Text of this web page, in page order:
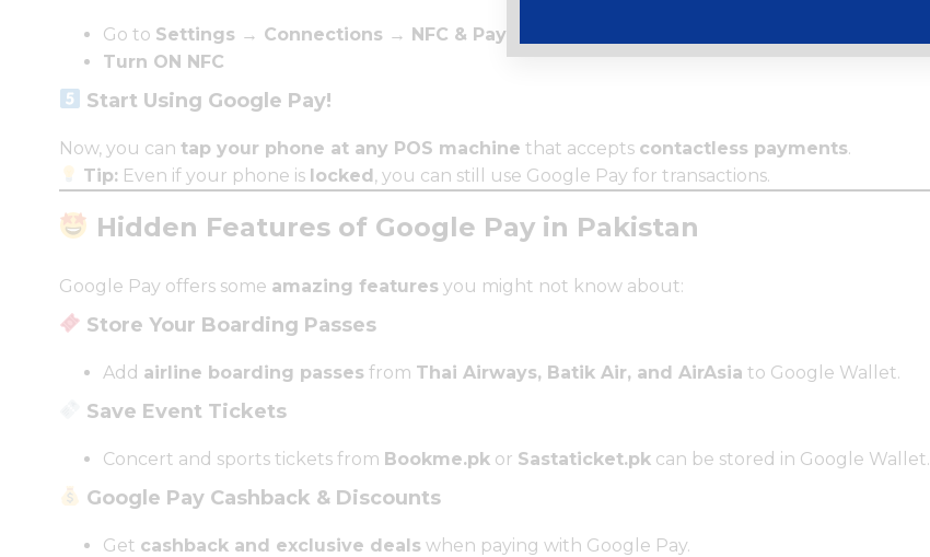
Go to Settings → Connections → NFC & Payments
Turn ON NFC
Start Using Google Pay!
Now, you can tap your phone at any POS machine that accepts contactless payments.
Tip:Even if your phone is locked, you can still use Google Pay for transactions.
Hidden Features of Google Pay in Pakistan
Google Pay offers some amazing featuresyou might not know about:
Store Your Boarding Passes
Add airline boarding passesfrom Thai Airways, Batik Air, and AirAsia to Google Wallet.
Save Event Tickets
Concert and sports tickets from Bookme.pkor Sastaticket.pkcan be stored in Google Wallet.
Google Pay Cashback & Discounts
Get cashback and exclusive dealswhen paying with Google Pay.